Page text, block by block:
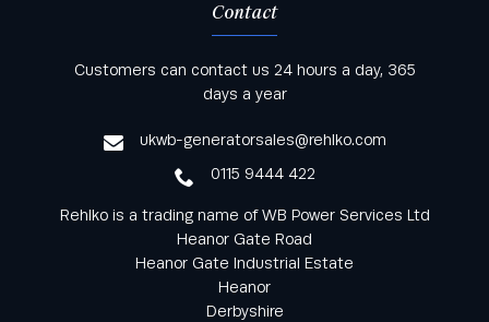
Keep informed with all the latest news and offers
from Rehlko UK through our monthly newsletter
Contact
Customers can contact us 24 hours a day, 365
days a year
ukwb-generatorsales@rehlko.com
0115 9444 422
Rehlko is a trading name of WB Power Services Ltd
Heanor Gate Road
Heanor Gate Industrial Estate
Heanor
Derbyshire